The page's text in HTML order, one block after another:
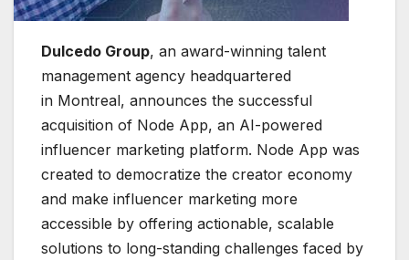
Dulcedo Group, an award-winning talent
management agency headquartered
in Montreal, announces the successful
acquisition of Node App, an AI-powered
influencer marketing platform. Node App was
created to democratize the creator economy
and make influencer marketing more
accessible by offering actionable, scalable
solutions to long-standing challenges faced by